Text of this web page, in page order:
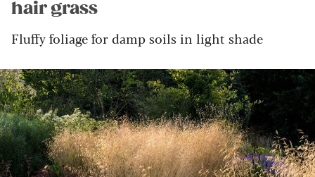
hair grass
Fluffy foliage for damp soils in light shade